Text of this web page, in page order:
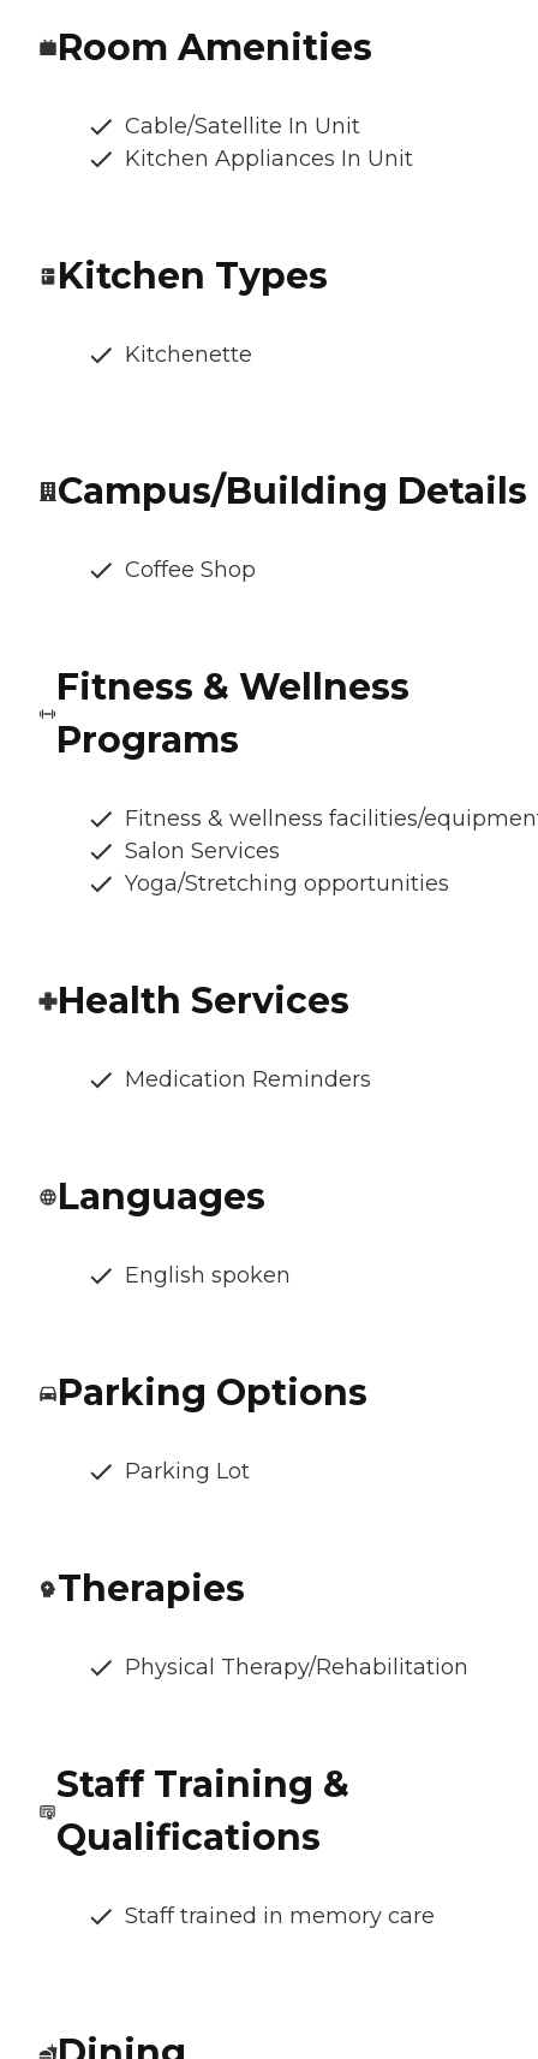
Room Amenities
Cable/Satellite In Unit
Kitchen Appliances In Unit
Kitchen Types
Kitchenette
Campus/Building Details
Coffee Shop
Fitness & Wellness
Programs
Fitness & wellness facilities/
Salon Services
Yoga/Stretching opportunities
Health Services
Medication Reminders
Languages
English spoken
Parking Options
Parking Lot
Therapies
Physical Therapy/Rehabilitation
Staff Training &
Qualifications
Staff trained in memory care